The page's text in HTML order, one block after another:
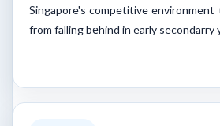
Singapore's competitive
from falling bеhind in early secondarry